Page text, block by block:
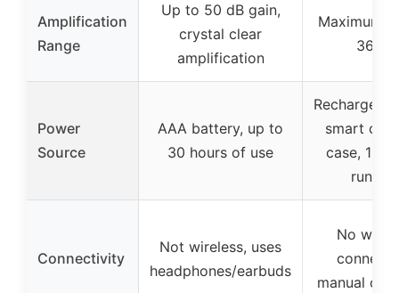
Amplification
Range
Up to 50 dB gain,
crystal clear
amplification
Maximum
36 dB
Power
Source
AAA battery, up to
30 hours of use
smart
case,
Connectivity
Not wireless, uses
headphones/earbuds
No
manual